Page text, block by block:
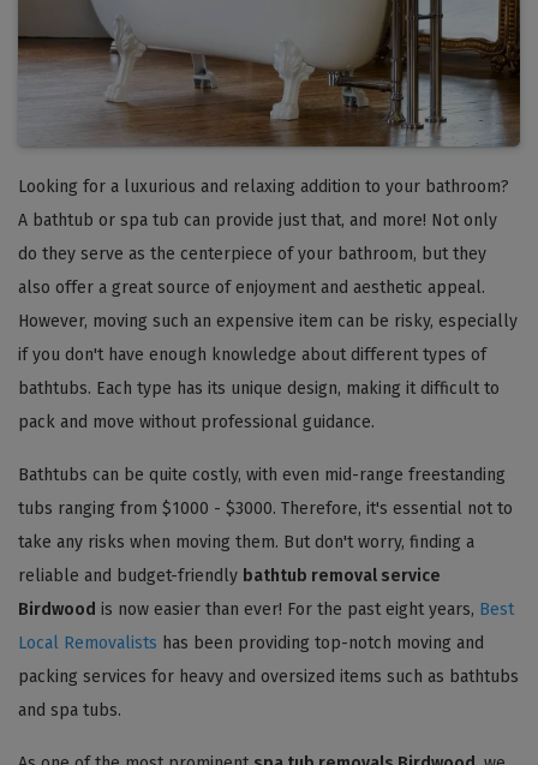
Looking for a luxurious and relaxing addition to your bathroom?
A bathtub or spa tub can provide just that, and more! Not only
do they serve as the centerpiece of your bathroom, but they
also offer a great source of enjoyment and aesthetic appeal.
However, moving such an expensive item can be risky, especially
if you don't have enough knowledge about different types of
bathtubs. Each type has its unique design, making it difficult to
pack and move without professional guidance.
Bathtubs can be quite costly, with even mid-range freestanding
tubs ranging from $1000 - $3000. Therefore, it's essential not to
take any risks when moving them. But don't worry, finding a
reliable and budget-friendly bathtub removal service
Birdwood is now easier than ever! For the past eight years, Best
Local Removalists has been providing top-notch moving and
packing services for heavy and oversized items such as bathtubs
and spa tubs.